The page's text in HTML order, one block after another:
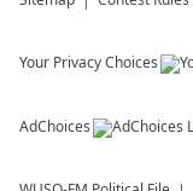
Your Privacy Choices
AdChoices